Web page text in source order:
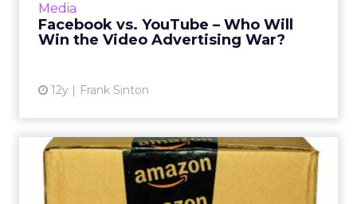
Media
Facebook vs. YouTube – Who Will
Win the Video Advertising War?
12y Frank Sinton
due solely to autoplay, and how should
marketers react? Read Mo...
Twitch + Extra Data = One
Potentially Powerful Ama...